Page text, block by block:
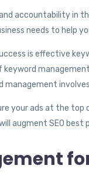
accountability in
needs to help
is effective
management
your ads at the
augment SEO